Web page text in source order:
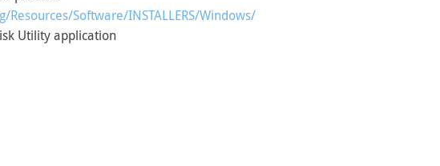
Software/INSTALLERS/Windows/
Utility application